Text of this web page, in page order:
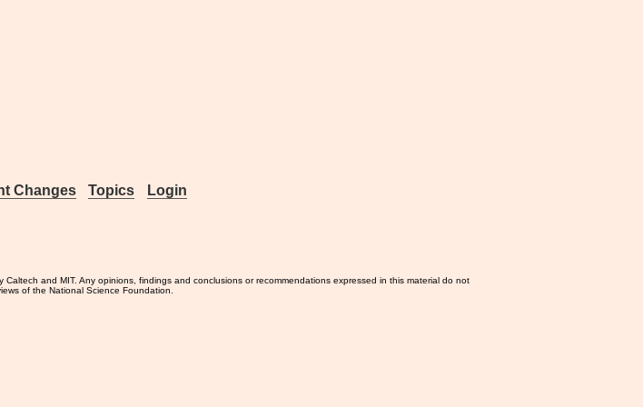
Changes Topics Login
and MIT. Any opinions, findings and conclusions or recommendations expressed in this material do not
of the National Science Foundation.